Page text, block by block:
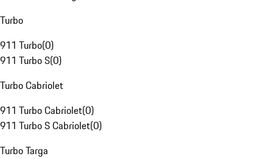
Turbo
911 Turbo(0)
911 Turbo S(0)
Turbo Cabriolet
911 Turbo Cabriolet(0)
911 Turbo S Cabriolet(0)
Turbo Targa